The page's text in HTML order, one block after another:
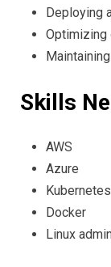
Deploying
Optimizing
Skills
AWS
Azure
Kubernetes
Docker
Linux